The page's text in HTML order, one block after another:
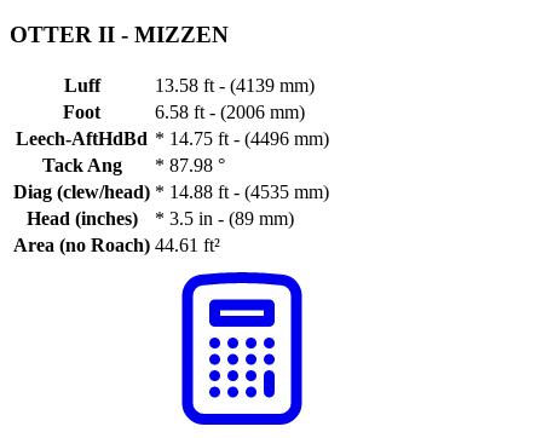
OTTER II - MIZZEN
Luff
13.58 ft - (4139 mm)
Foot
6.58 ft - (2006 mm)
Leech-AftHdBd * 14.75 ft - (4496 mm)
Tack Ang
* 87.98 °
Diag (clew/head) * 14.88 ft - (4535 mm)
Head (inches)
* 3.5 in - (89 mm)
Area (no Roach) 44.61 ft²